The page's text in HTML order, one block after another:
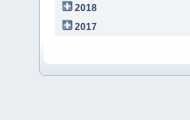
2018
2017